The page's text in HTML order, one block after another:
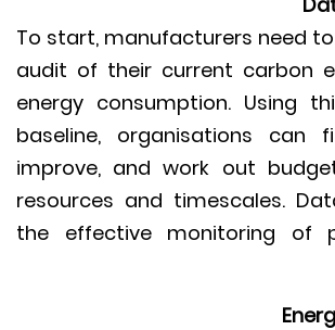
To start, manufacturers
audit of their current
energy consumption.
baseline, organisations
improve, and work out
resources and
the effective